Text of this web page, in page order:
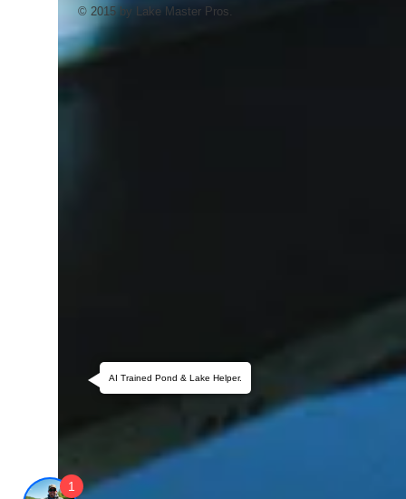
© 2015 by Lake Master Pros.
AI Trained Pond & Lake Helper.
1